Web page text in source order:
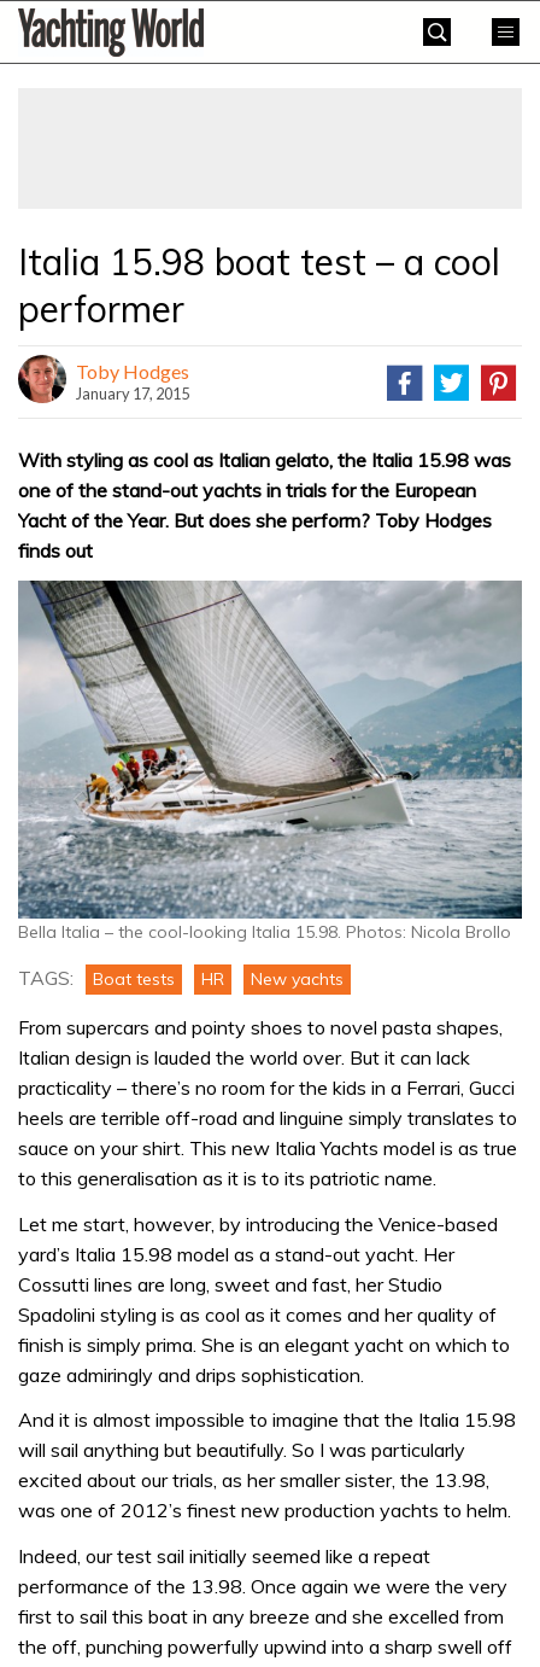
SkipYachting
World
Italia 15.98 boat test – a cool
performer
Toby Hodges
January 17, 2015
With styling as cool as Italian gelato, the Italia 15.98 was
one of the stand-out yachts in trials for the European
Yacht of the Year. But does she perform? Toby Hodges
finds out
Bella Italia – the cool-looking Italia 15.98. Photos: Nicola Brollo
TAGS: Boat tests HR New yachts
From supercars and pointy shoes to novel pasta shapes,
Italian design is lauded the world over. But it can lack
practicality – there’s no room for the kids in a Ferrari, Gucci
heels are terrible off-road and linguine simply translates to
sauce on your shirt. This new Italia Yachts model is as true
to this generalisation as it is to its patriotic name.
Let me start, however, by introducing the Venice-based
yard’s Italia 15.98 model as a stand-out yacht. Her
Cossutti lines are long, sweet and fast, her Studio
Spadolini styling is as cool as it comes and her quality of
finish is simply prima. She is an elegant yacht on which to
gaze admiringly and drips sophistication.
And it is almost impossible to imagine that the Italia 15.98
will sail anything but beautifully. So I was particularly
excited about our trials, as her smaller sister, the 13.98,
was one of 2012’s finest new production yachts to helm.
Indeed, our test sail initially seemed like a repeat
performance of the 13.98. Once again we were the very
first to sail this boat in any breeze and she excelled from
the off, punching powerfully upwind into a sharp swell off